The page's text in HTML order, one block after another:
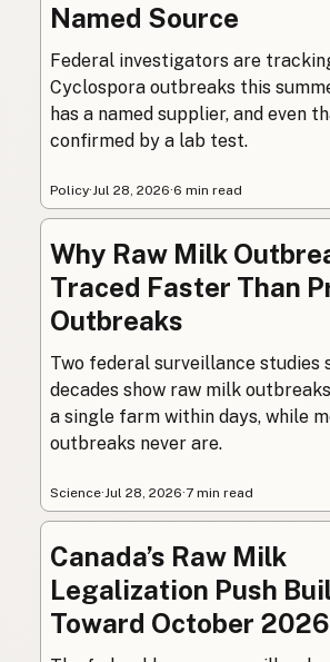
Named Source
Federal investigators are
Cyclospora outbreaks this
has a named supplier, and even
confirmed by a lab test.
Policy· Jul 28, 2026·6 min read
Why Raw Milk
Traced Faster Than
Outbreaks
Two federal surveillance studies
decades show raw milk
a single farm within days, while
outbreaks never are.
Science· Jul 28, 2026·7 min read
Canada’s Raw Milk
Legalization Push
Toward October